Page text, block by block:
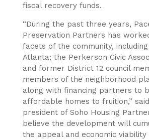
fiscal recovery funds.
“During the past three years,
Preservation Partners has
facets of the community,
Atlanta; the Perkerson Civic
and former District 12 council
members of the neighborhood
along with financing partners to
affordable homes to fruition,”
president of Soho Housing
believe the development will
the appeal and economic viability